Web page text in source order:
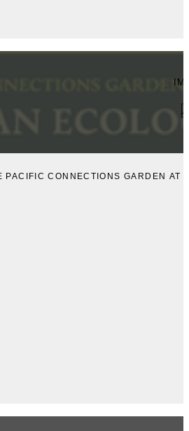
PACIFIC CONNECTIONS GARDEN